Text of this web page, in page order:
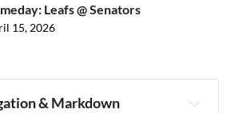
Leafs @ Senators
15, 2026
& Markdown